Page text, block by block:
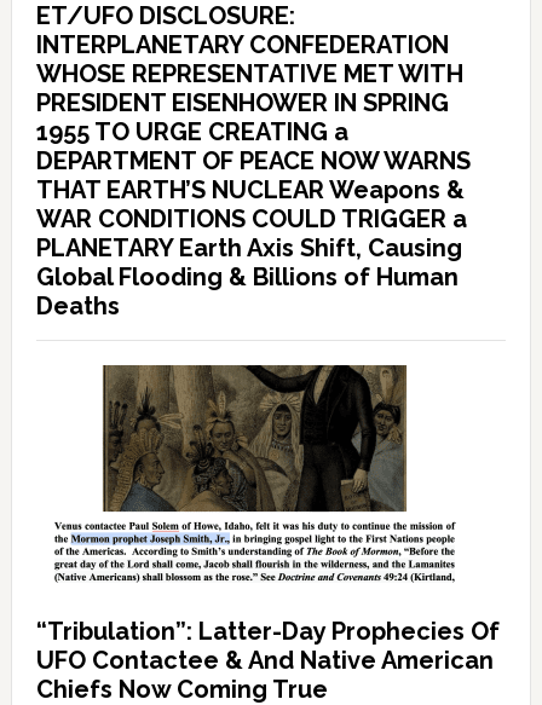
ET/UFO DISCLOSURE:
INTERPLANETARY CONFEDERATION
WHOSE REPRESENTATIVE MET WITH
PRESIDENT EISENHOWER IN SPRING
1955 TO URGE CREATING a
DEPARTMENT OF PEACE NOW WARNS
THAT EARTH’S NUCLEAR Weapons &
WAR CONDITIONS COULD TRIGGER a
PLANETARY Earth Axis Shift, Causing
Global Flooding & Billions of Human
Deaths
“Tribulation”: Latter-Day Prophecies Of
UFO Contactee & And Native American
Chiefs Now Coming True